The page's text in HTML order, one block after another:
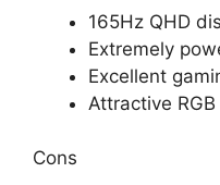
165Hz QHD
Extremely
Excellent
Attractive
Cons